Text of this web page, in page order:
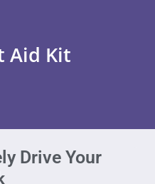
Aid Kit
Drive Your